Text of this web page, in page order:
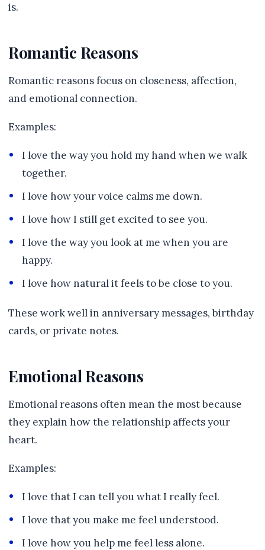
is.
Romantic Reasons
Romantic reasons focus on closeness, affection,
and emotional connection.
Examples:
I love the way you hold my hand when we walk
together.
I love how your voice calms me down.
I love how I still get excited to see you.
I love the way you look at me when you are
happy.
I love how natural it feels to be close to you.
These work well in anniversary messages, birthday
cards, or private notes.
Emotional Reasons
Emotional reasons often mean the most because
they explain how the relationship affects your
heart.
Examples:
I love that I can tell you what I really feel.
I love that you make me feel understood.
I love how you help me feel less alone.